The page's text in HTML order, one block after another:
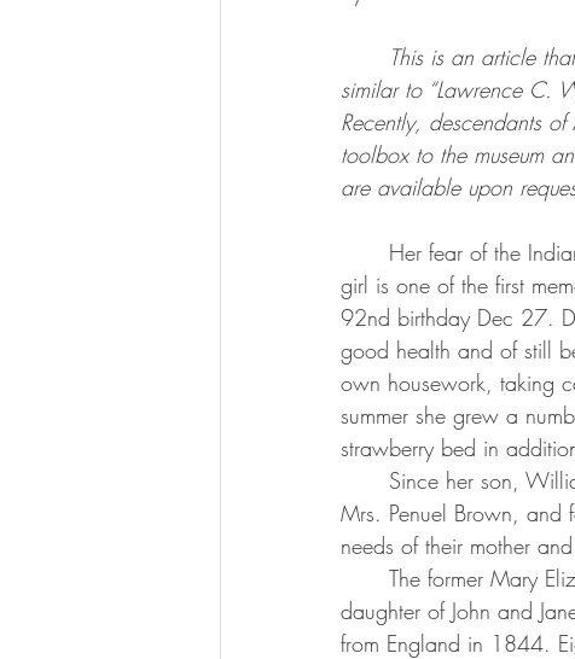
This is an article
similar to “Lawrence C.
Recently, descendants
toolbox to the museum
are available upon
girl is one of the first
92nd birthday Dec 27.
good health and of still
own housework, taking
summer she grew a
strawberry bed in
Mrs. Penuel Brown, and
needs of their mother
daughter of John and
from England in 1844.